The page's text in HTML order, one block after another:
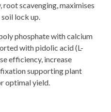
scavenging, maximises
lock up.
phosphate with calcium
with pidolic acid (L-
efficiency, increase
supporting plant
optimal yield.